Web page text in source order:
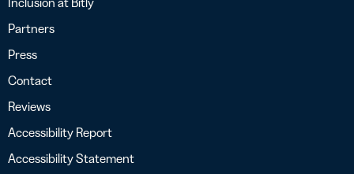
Partners
Press
Contact
Reviews
Accessibility Report
Accessibility Statement